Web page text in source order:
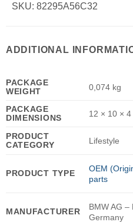
SKU: 82295A56C32
ADDITIONAL
PACKAGE
WEIGHT
0,074 kg
PACKAGE
DIMENSIONS
12 × 10 × 4
PRODUCT
CATEGORY
Lifestyle
PRODUCT TYPE
OEM
parts
MANUFACTURER
BMW AG
Germany